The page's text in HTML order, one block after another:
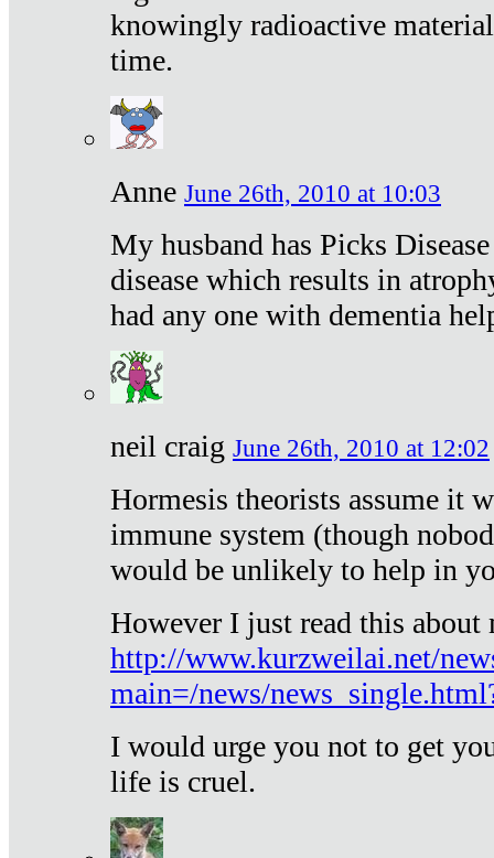
knowingly radioactive
time.
Anne June 26th, 2010 at 10:03
My husband has Picks
disease which results in
had any one with dementia
neil craig June 26th, 2010 at 12:02
Hormesis theorists assume it
immune system (though
would be unlikely to help in
However I just read this
http://www.kurzweilai.net/
main=/news/
I would urge you not to get
life is cruel.